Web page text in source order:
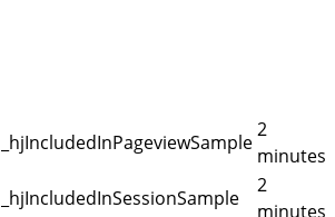
_hjIncludedInPageviewSample
2
minutes
_hjIncludedInSessionSample
2
minutes